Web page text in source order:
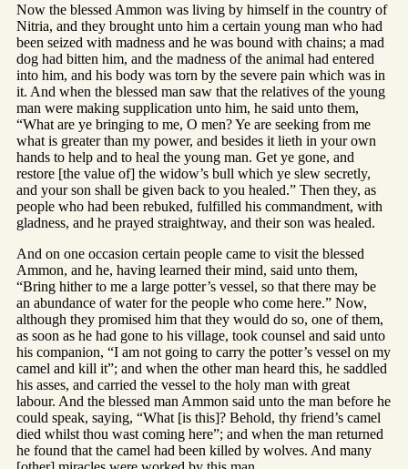
Now the blessed Ammon was living by himself in the country of
Nitria, and they brought unto him a certain young man who had
been seized with madness and he was bound with chains; a mad
dog had bitten him, and the madness of the animal had entered
into him, and his body was torn by the severe pain which was in
it. And when the blessed man saw that the relatives of the young
man were making supplication unto him, he said unto them,
“What are ye bringing to me, O men? Ye are seeking from me
what is greater than my power, and besides it lieth in your own
hands to help and to heal the young man. Get ye gone, and
restore [the value of] the widow’s bull which ye slew secretly,
and your son shall be given back to you healed.” Then they, as
people who had been rebuked, fulfilled his commandment, with
gladness, and he prayed straightway, and their son was healed.
And on one occasion certain people came to visit the blessed
Ammon, and he, having learned their mind, said unto them,
“Bring hither to me a large potter’s vessel, so that there may be
an abundance of water for the people who come here.” Now,
although they promised him that they would do so, one of them,
as soon as he had gone to his village, took counsel and said unto
his companion, “I am not going to carry the potter’s vessel on my
camel and kill it”; and when the other man heard this, he saddled
his asses, and carried the vessel to the holy man with great
labour. And the blessed man Ammon said unto the man before he
could speak, saying, “What [is this]? Behold, thy friend’s camel
died whilst thou wast coming here”; and when the man returned
he found that the camel had been killed by wolves. And many